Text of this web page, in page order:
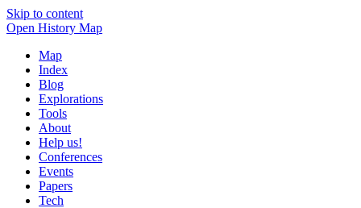
Skip to content
Open History Map
Map
Index
Blog
Explorations
Tools
About
Help us!
Conferences
Events
Papers
Tech